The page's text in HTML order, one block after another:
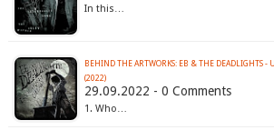
In this…
BEHIND THE ARTWORKS: EB & THE DEADLIGHTS -
(2022)
29.09.2022 - 0 Comments
1. Who…